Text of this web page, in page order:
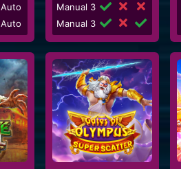
Auto
Auto
Manual 3
Manual 3